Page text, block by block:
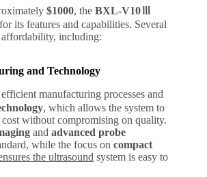
$1000, the BXL-V10Ⅲ
its features and capabilities. Several
including:
and Technology
efficient manufacturing processes and
, which allows the system to
without compromising on quality.
and advanced probe
while the focus on compact
the ultrasound system is easy to